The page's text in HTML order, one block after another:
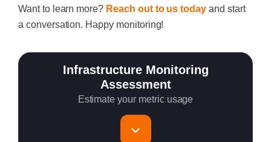
Want to learn more? Reach out to us today and start
a conversation. Happy monitoring!
Infrastructure Monitoring
Assessment
Estimate your metric usage